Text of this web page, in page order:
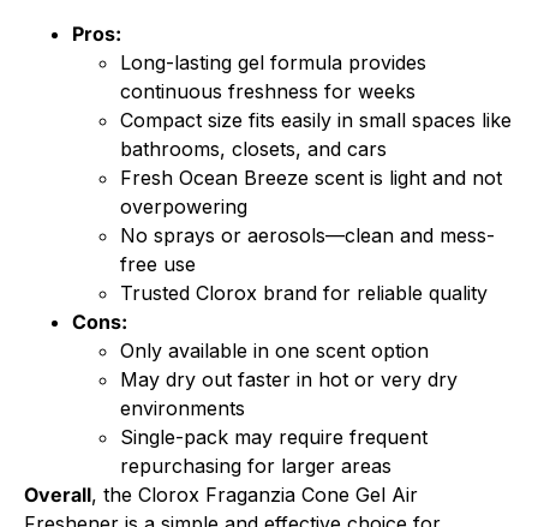
Pros:
Long-lasting gel formula provides
continuous freshness for weeks
Compact size fits easily in small spaces like
bathrooms, closets, and cars
Fresh Ocean Breeze scent is light and not
overpowering
No sprays or aerosols—clean and mess-
free use
Trusted Clorox brand for reliable quality
Cons:
Only available in one scent option
May dry out faster in hot or very dry
environments
Single-pack may require frequent
repurchasing for larger areas
Overall, the Clorox Fraganzia Cone Gel Air